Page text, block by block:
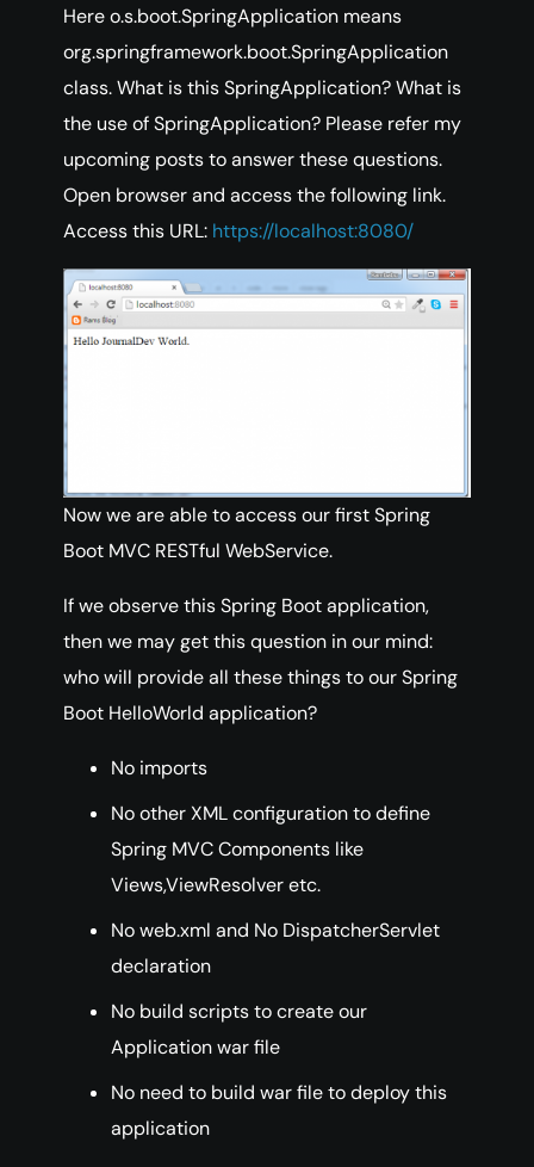
Here o.s.boot.SpringApplication means
org.springframework.boot.SpringApplication
class. What is this SpringApplication? What is
the use of SpringApplication? Please refer my
upcoming posts to answer these questions.
Open browser and access the following link.
Access this URL: https://localhost:8080/
Now we are able to access our first Spring
Boot MVC RESTful WebService.
If we observe this Spring Boot application,
then we may get this question in our mind:
who will provide all these things to our Spring
Boot HelloWorld application?
No imports
No other XML configuration to define
Spring MVC Components like
Views,ViewResolver etc.
No web.xml and No DispatcherServlet
declaration
No build scripts to create our
Application war file
No need to build war file to deploy this
application